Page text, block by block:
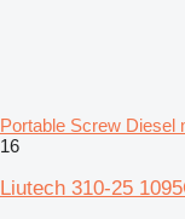
Portable Screw Diesel
16
Liutech 310-25